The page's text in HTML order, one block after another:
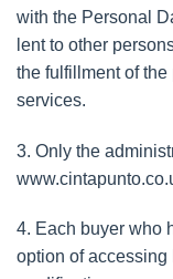
with the Personal
lent to other
the fulfillment of
services.
3. Only the
4. Each buyer who
option of accessing